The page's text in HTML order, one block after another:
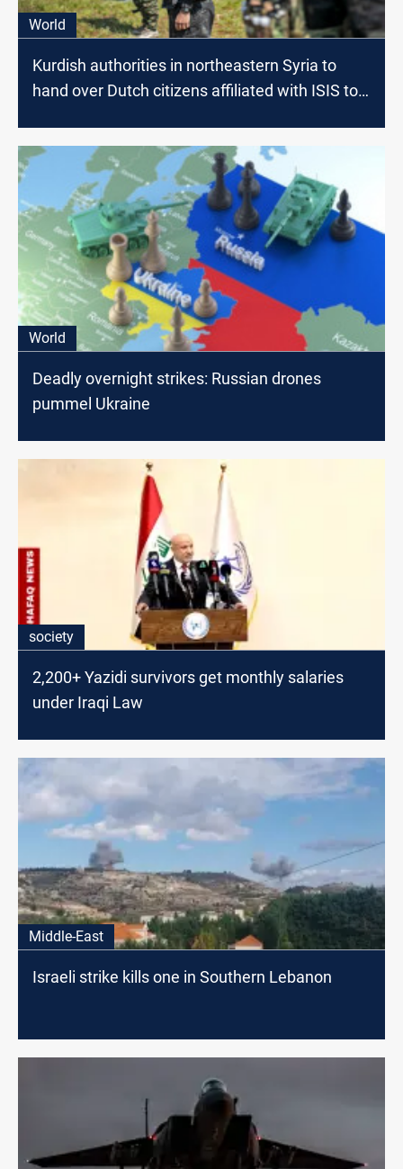
World
Kurdish authorities in northeastern Syria to
hand over Dutch citizens affiliated with ISIS to
World
Deadly overnight strikes: Russian drones
pummel Ukraine
society
2,200+ Yazidi survivors get monthly salaries
under Iraqi Law
Middle-East
Israeli strike kills one in Southern Lebanon